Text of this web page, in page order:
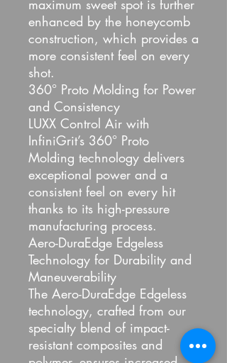
maximum sweet spot is further
enhanced by the honeycomb
construction, which provides a
more consistent feel on every
shot.
360° Proto Molding for Power
and Consistency
LUXX Control Air with
InfiniGrit’s 360° Proto
Molding technology delivers
exceptional power and a
consistent feel on every hit
thanks to its high-pressure
manufacturing process.
Aero-DuraEdge Edgeless
Technology for Durability and
Maneuverability
The Aero-DuraEdge Edgeless
technology, crafted from our
specialty blend of impact-
resistant composites and